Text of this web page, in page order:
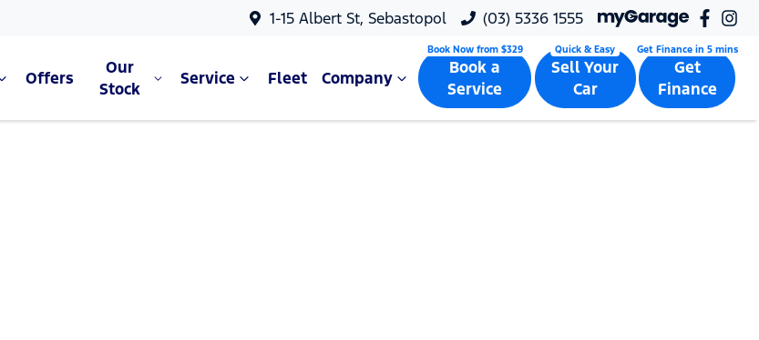
1-15 Albert St, Sebastopol (03) 5336 1555
Offers
Our
Stock
Service Fleet Company
Book a
Service
Sell Your
Car
Get
Finance